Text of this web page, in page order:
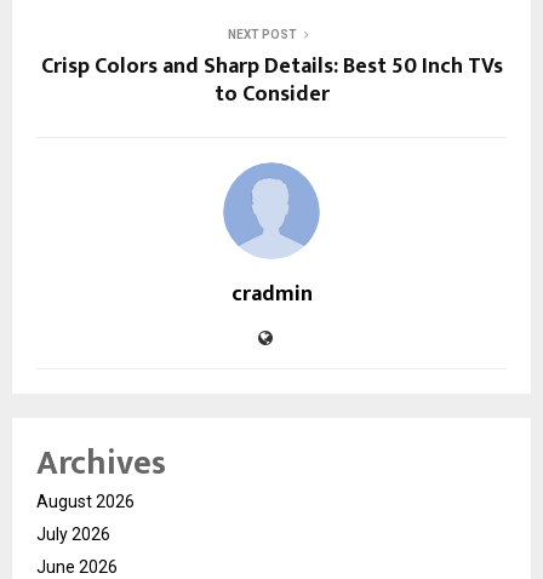
NEXT POST
Crisp Colors and Sharp Details: Best 50 Inch TVs
to Consider
cradmin
Archives
August 2026
July 2026
June 2026